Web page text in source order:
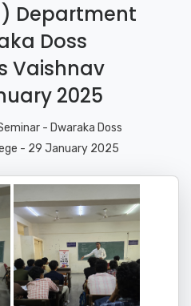
Department
Doss
Vaishnav
2025
- Dwaraka Doss
- 29 January 2025